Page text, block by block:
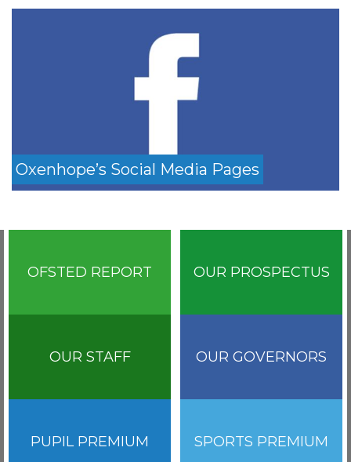
Oxenhope’s Social Media Pages
OFSTED REPORT OUR PROSPECTUS
OUR STAFF OUR GOVERNORS
PUPIL PREMIUM SPORTS PREMIUM